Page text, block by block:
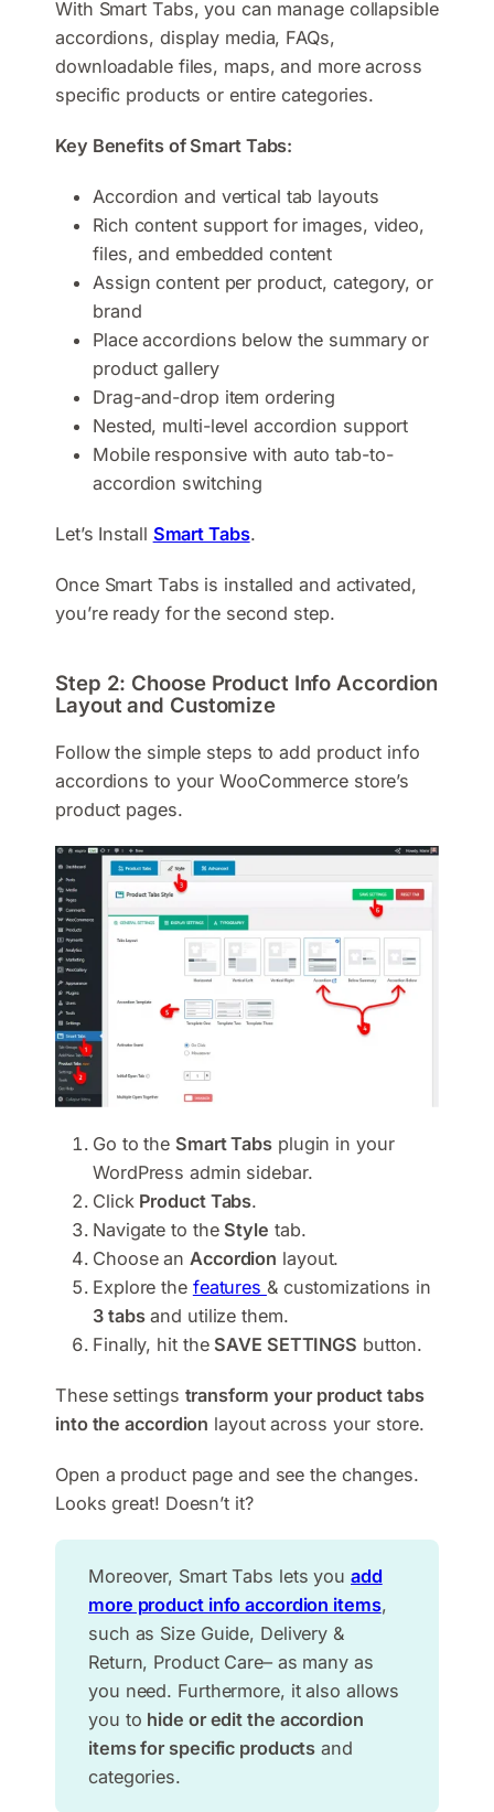
With Smart Tabs, you can manage collapsible
accordions, display media, FAQs,
downloadable files, maps, and more across
specific products or entire categories.
Key Benefits of Smart Tabs:
Accordion and vertical tab layouts
Rich content support for images, video,
files, and embedded content
Assign content per product, category, or
brand
Place accordions below the summary or
product gallery
Drag-and-drop item ordering
Nested, multi-level accordion support
Mobile responsive with auto tab-to-
accordion switching
Let’s Install Smart Tabs.
Once Smart Tabs is installed and activated,
you’re ready for the second step.
Step 2: Choose Product Info Accordion
Layout and Customize
Follow the simple steps to add product info
accordions to your WooCommerce store’s
product pages.
Go to the Smart Tabs plugin in your
WordPress admin sidebar.
Click Product Tabs.
Navigate to the Style tab.
Choose an Accordion layout.
Explore the features & customizations in
3 tabsand utilize them.
Finally, hit the SAVE SETTINGS button.
These settings transform your product tabs
into the accordion layout across your store.
Open a product page and see the changes.
Looks great! Doesn’t it?
Moreover, Smart Tabs lets you add
more product info accordion items,
such as Size Guide, Delivery &
Return, Product Care– as many as
you need. Furthermore, it also allows
you to hide or edit the accordion
items for specific products and
categories.